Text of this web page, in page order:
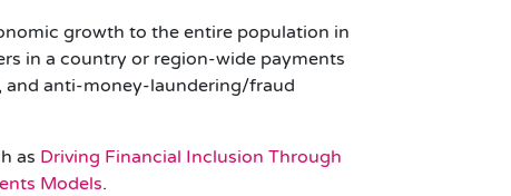
growth to the entire population in
in a country or region-wide payments
and anti-money-laundering/fraud
as Driving Financial Inclusion Through
Models.